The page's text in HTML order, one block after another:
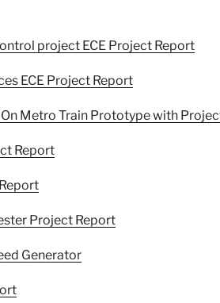
project ECE Project Report
ECE Project Report
Metro Train Prototype with
Report
Project Report
Generator